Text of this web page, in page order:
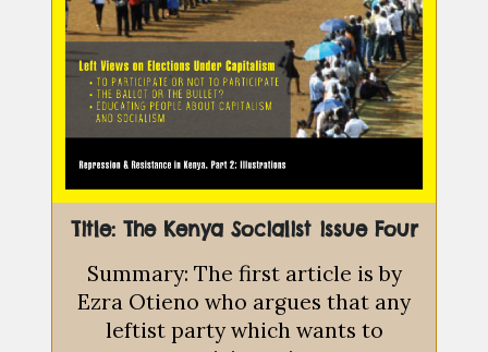
Title: The Kenya Socialist issue Four
Summary: The first article is by
Ezra Otieno who argues that any
leftist party which wants to